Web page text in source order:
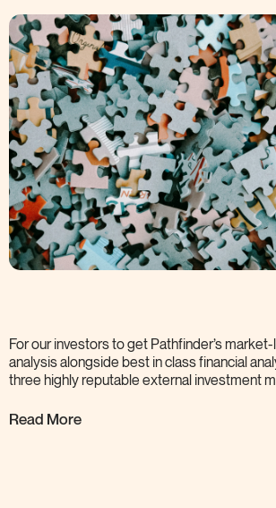
For our investors to get Pathfinder’s
analysis alongside best in class financial
three highly reputable external investment
Read More